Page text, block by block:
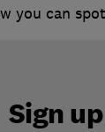
you can
Sign